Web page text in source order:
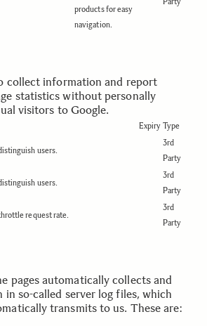
products for easy
navigation.
collect information and report
statistics without personally
visitors to Google.
Expiry Type
users.
3rd
Party
users.
3rd
Party
request rate.
3rd
Party
pages automatically collects and
so-called server log files, which
transmits to us. These are: